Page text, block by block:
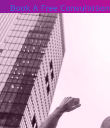
Book A Free Consultation